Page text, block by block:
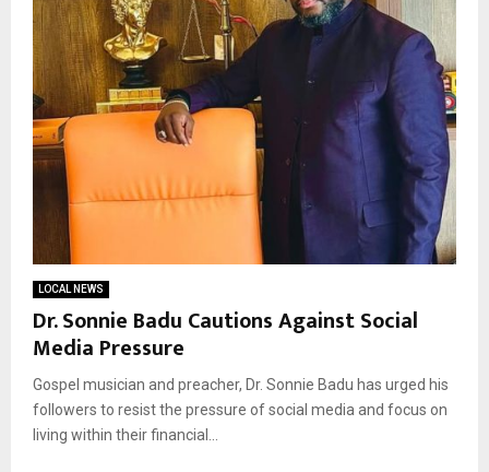
LOCAL NEWS
Dr. Sonnie Badu Cautions Against Social
Media Pressure
Gospel musician and preacher, Dr. Sonnie Badu has urged his
followers to resist the pressure of social media and focus on
living within their financial...